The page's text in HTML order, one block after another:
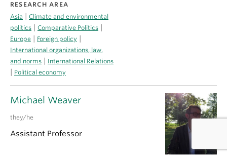
Michael Weaver
they/he
Assistant Professor
RESEARCH AREA
Asia
Climate and environmental
politics
Comparative Politics
Europe Foreign policy
International organizations, law,
and norms
International Relations
Political economy